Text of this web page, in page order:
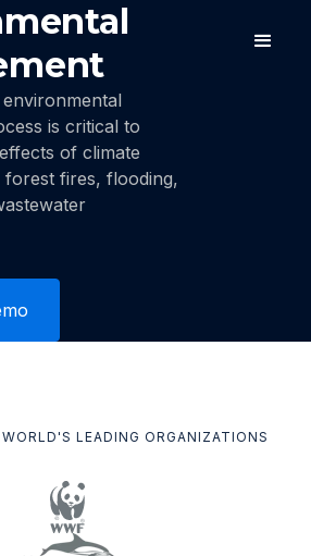
is critical to
of climate
forest fires, flooding,
LEADING ORGANIZATIONS